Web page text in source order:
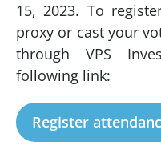
15, 2023. To
proxy or cast your
through VPS
following link:
Register